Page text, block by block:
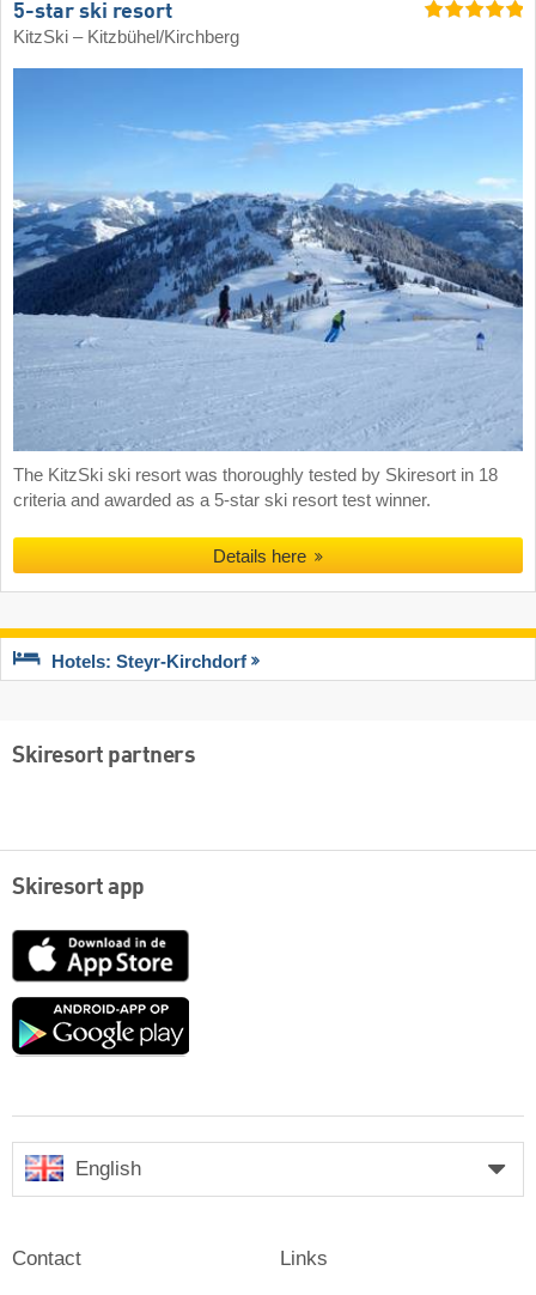
5-star ski resort
KitzSki – Kitzbühel/​Kirchberg
The KitzSki ski resort was thoroughly tested by Skiresort in 18
criteria and awarded as a 5-star ski resort test winner.
Details here
Hotels: Steyr-Kirchdorf
Skiresort partners
Skiresort app
App
Google
English
Contact Links